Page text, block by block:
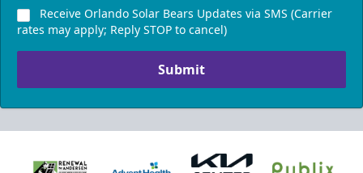
Receive Orlando Solar Bears Updates via SMS (Carrier
rates may apply; Reply STOP to cancel)
Submit